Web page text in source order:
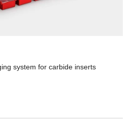
system for carbide inserts